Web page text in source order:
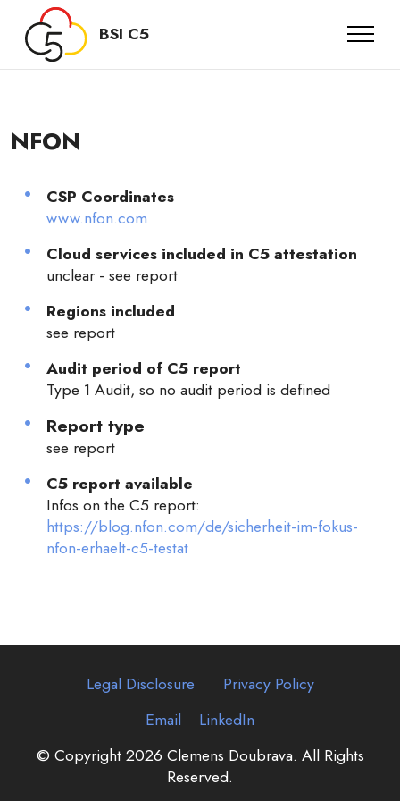
BSI C5
NFON
CSP Coordinates
www.nfon.com
Cloud services included in C5 attestation
unclear - see report
Regions included
see report
Audit period of C5 report
Type 1 Audit, so no audit period is defined
Report type
see report
C5 report available
Infos on the C5 report:
https://blog.nfon.com/de/sicherheit-im-fokus-
nfon-erhaelt-c5-testat
Legal Disclosure
Privacy Policy
Email
LinkedIn
© Copyright 2026 Clemens Doubrava. All Rights
Reserved.